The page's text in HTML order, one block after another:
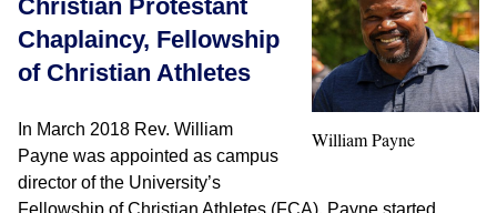
William Payne
Christian Protestant
Chaplaincy, Fellowship
of Christian Athletes
In March 2018 Rev. William
Payne was appointed as campus
director of the University’s